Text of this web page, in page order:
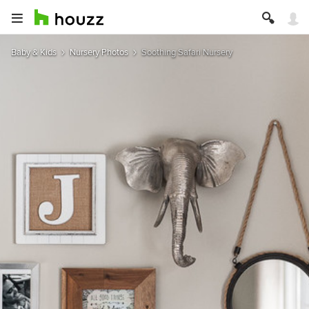
Baby & Kids Nursery Photos Soothing Safari Nursery